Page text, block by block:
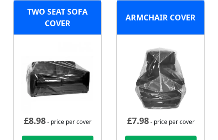
TWO SEAT SOFA
COVER
£8.98- price per cover
ARMCHAIR COVER
£7.98- price per cover